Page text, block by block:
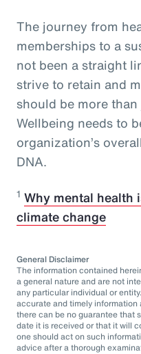
The journey from
memberships to a
not been a straight
strive to retain and
should be more
Wellbeing needs to
organization’s
DNA.
1 Why mental health
climate change
General Disclaimer
The information contained
a general nature and are not
any particular individual or
accurate and timely information
there can be no guarantee that
date it is received or that it will
one should act on such
advice after a thorough